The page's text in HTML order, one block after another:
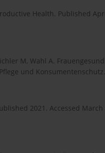
Health. Published
M, Wahl A.
und
2021. Accessed March